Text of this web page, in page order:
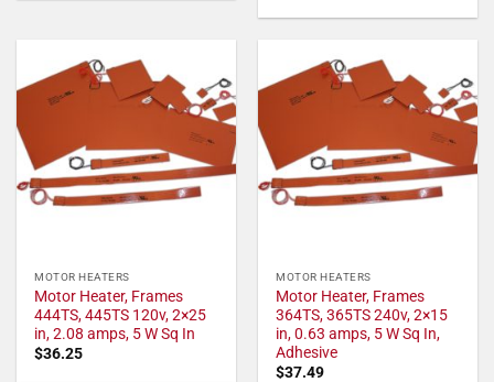
MOTOR HEATERS
Motor Heater, Frames
444TS, 445TS 120v, 2×25
in, 2.08 amps, 5 W Sq In
$36.25
MOTOR HEATERS
Motor Heater, Frames
364TS, 365TS 240v, 2×15
in, 0.63 amps, 5 W Sq In,
Adhesive
$37.49